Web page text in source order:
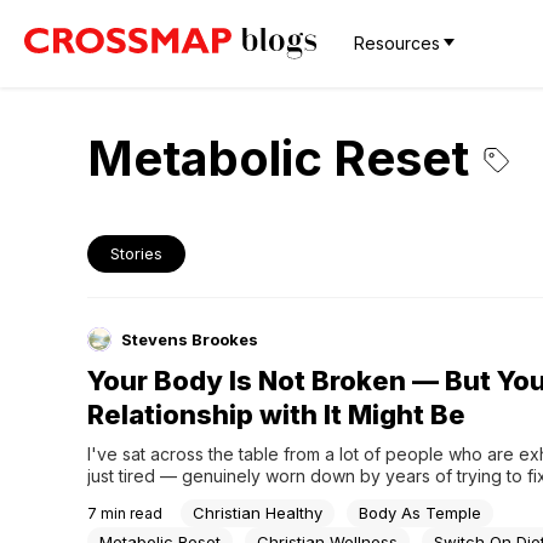
Resources
Metabolic Reset
Stories
Stevens Brookes
Your Body Is Not Broken — But
Relationship with It Might Be
I've sat across the table from a lot of people who are
just tired — genuinely worn down by years of trying to
And yet the body doesn't respond the way they hoped.
7 min read Christian Healthy
Body As Temple